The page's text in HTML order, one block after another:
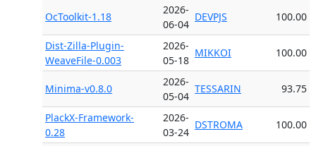
OcToolkit-1.18
2026-
06-04
DEVPJS 100.00
Dist-Zilla-Plugin-
WeaveFile-0.003
2026-
05-18
MIKKOI 100.00
Minima-v0.8.0
2026-
05-04
TESSARIN 93.75
PlackX-Framework-
0.28
2026-
03-24
DSTROMA 100.00